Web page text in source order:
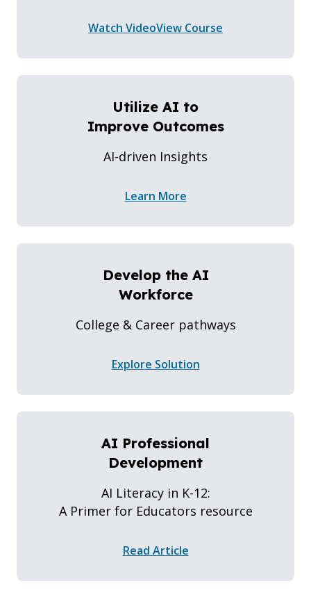
Watch VideoView Course
Utilize AI to
Improve Outcomes
AI-driven Insights
Learn More
Develop the AI
Workforce
College & Career pathways
Explore Solution
AI Professional
Development
AI Literacy in K-12:
A Primer for Educators resource
Read Article